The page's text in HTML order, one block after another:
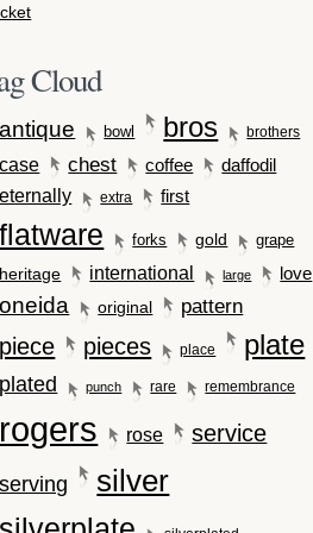
Cloud
antique bowl bros brothers
case chest coffee
daffodil
eternally
extra first
flatware forks gold grape
heritage international large love
oneida original pattern
piece pieces place plate
plated punch rare remembrance
rogers rose service
serving silver